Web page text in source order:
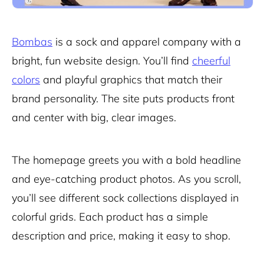
Bombas is a sock and apparel company with a
bright, fun website design. You’ll find cheerful
colors and playful graphics that match their
brand personality. The site puts products front
and center with big, clear images.
The homepage greets you with a bold headline
and eye-catching product photos. As you scroll,
you’ll see different sock collections displayed in
colorful grids. Each product has a simple
description and price, making it easy to shop.